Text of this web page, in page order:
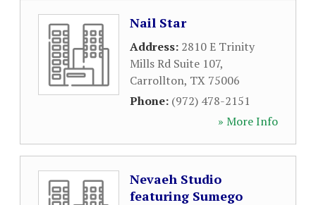
Nail Star
Address: 2810 E Trinity
Mills Rd Suite 107,
Carrollton, TX 75006
Phone: (972) 478-2151
» More Info
Nevaeh Studio
featuring Sumego